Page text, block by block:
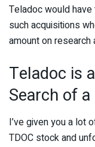
Teladoc would
such acquisitions
amount on
Teladoc is
Search of
I’ve given you a lot
TDOC stock and